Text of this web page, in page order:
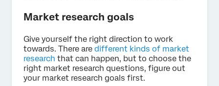
Market research goals
Give yourself the right direction to work
towards. There are different kinds of market
research that can happen, but to choose the
right market research questions, figure out
your market research goals first.